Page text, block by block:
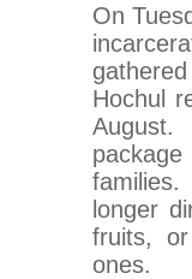
On
Hochul
August.
families.
longer
fruits,
ones.